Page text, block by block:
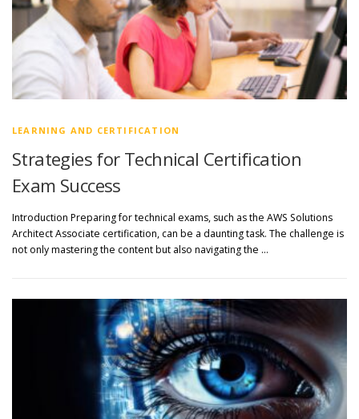
LEARNING AND CERTIFICATION
Strategies for Technical Certification
Exam Success
Introduction Preparing for technical exams, such as the AWS Solutions
Architect Associate certification, can be a daunting task. The challenge is
not only mastering the content but also navigating the …